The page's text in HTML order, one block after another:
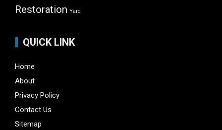
Restoration Yard
QUICK LINK
Home
About
Privacy Policy
Contact Us
Sitemap